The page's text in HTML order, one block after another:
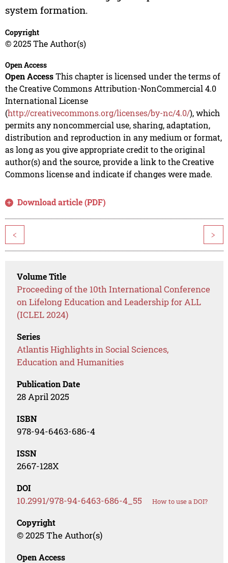
system formation.
Copyright
© 2025 The Author(s)
Open Access
Open AccessThis chapter is licensed under the terms of
the Creative Commons Attribution-NonCommercial 4.0
International License
(http://creativecommons.org/licenses/by-nc/4.0/), which
permits any noncommercial use, sharing, adaptation,
distribution and reproduction in any medium or format,
as long as you give appropriate credit to the original
author(s) and the source, provide a link to the Creative
Commons license and indicate if changes were made.
Download article (PDF)
< >
Volume Title
Proceeding of the 10th International Conference
on Lifelong Education and Leadership for ALL
(ICLEL 2024)
Series
Atlantis Highlights in Social Sciences,
Education and Humanities
Publication Date
28 April 2025
ISBN
978-94-6463-686-4
ISSN
2667-128X
DOI
10.2991/978-94-6463-686-4_55 How to use a DOI?
Copyright
© 2025 The Author(s)
Open Access